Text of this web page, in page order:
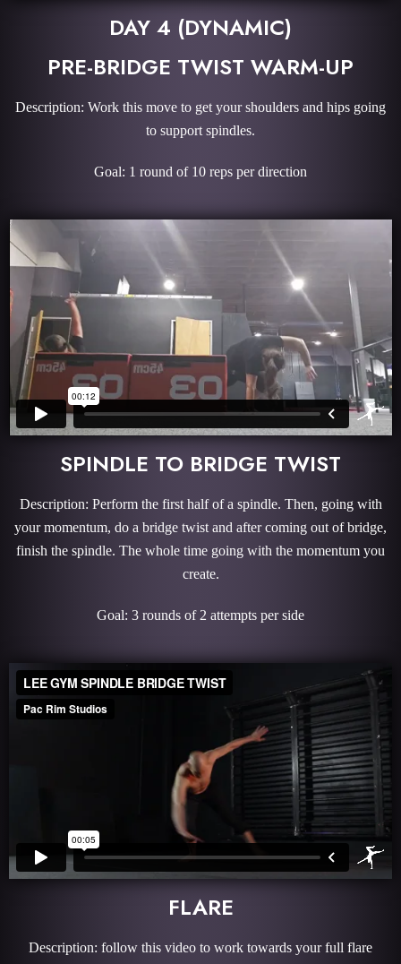
DAY 4 (DYNAMIC)
PRE-BRIDGE TWIST WARM-UP
Description: Work this move to get your shoulders and hips going
to support spindles.
Goal: 1 round of 10 reps per direction
SPINDLE TO BRIDGE TWIST
Description: Perform the first half of a spindle. Then, going with
your momentum, do a bridge twist and after coming out of bridge,
finish the spindle. The whole time going with the momentum you
create.
Goal: 3 rounds of 2 attempts per side
FLARE
Description: follow this video to work towards your full flare